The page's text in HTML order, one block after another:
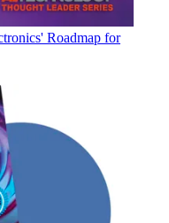
Roadmap for